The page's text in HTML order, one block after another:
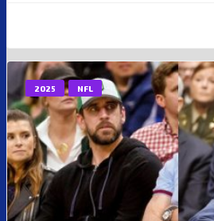
2025 NFL